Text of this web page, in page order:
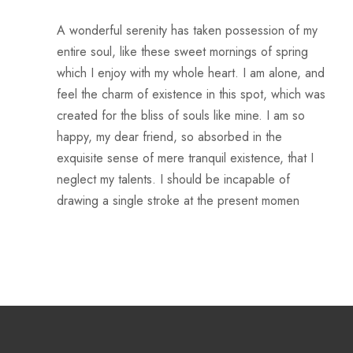
A wonderful serenity has taken possession of my
entire soul, like these sweet mornings of spring
which I enjoy with my whole heart. I am alone, and
feel the charm of existence in this spot, which was
created for the bliss of souls like mine. I am so
happy, my dear friend, so absorbed in the
exquisite sense of mere tranquil existence, that I
neglect my talents. I should be incapable of
drawing a single stroke at the present momen